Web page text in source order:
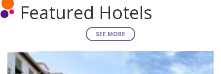
Featured Hotels
SEE MORE